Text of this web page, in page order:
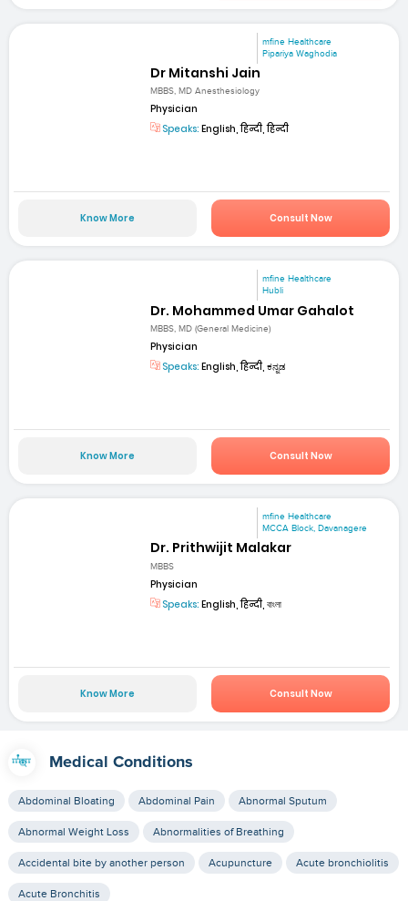
mfine Healthcare
Pipariya Waghodia
Dr Mitanshi Jain
MBBS, MD Anesthesiology
Physician
Speaks: English, हिन्दी, हिन्दी
Know More Consult Now
mfine Healthcare
Hubli
Dr. Mohammed Umar Gahalot
MBBS, MD (General Medicine)
Physician
Speaks: English, हिन्दी, ಕನ್ನಡ
Know More Consult Now
mfine Healthcare
MCCA Block, Davanagere
Dr. Prithwijit Malakar
MBBS
Physician
Speaks: English, हिन्दी, বাংলা
Know More Consult Now
Medical Conditions
Abdominal Bloating Abdominal Pain Abnormal Sputum
Abnormal Weight Loss Abnormalities of Breathing
Accidental bite by another person Acupuncture Acute bronchiolitis
Acute Bronchitis